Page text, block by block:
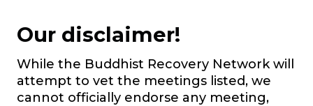
Our disclaimer!
While the Buddhist Recovery Network will
attempt to vet the meetings listed, we
cannot officially endorse any meeting,